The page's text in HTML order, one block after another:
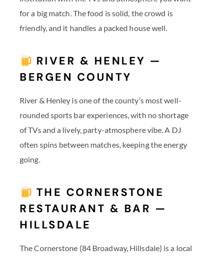
for a big match. The food is solid, the crowd is
friendly, and it handles a packed house well.
RIVER & HENLEY —
BERGEN COUNTY
River & Henley is one of the county’s most well-
rounded sports bar experiences, with no shortage
of TVs and a lively, party-atmosphere vibe. A DJ
often spins between matches, keeping the energy
going.
THE CORNERSTONE
RESTAURANT & BAR —
HILLSDALE
The Cornerstone (84 Broadway, Hillsdale) is a local